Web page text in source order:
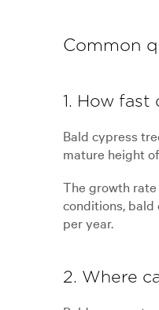
Common
1. How
Bald cypress
mature height of
The growth
conditions, bald
per year.
2. Where